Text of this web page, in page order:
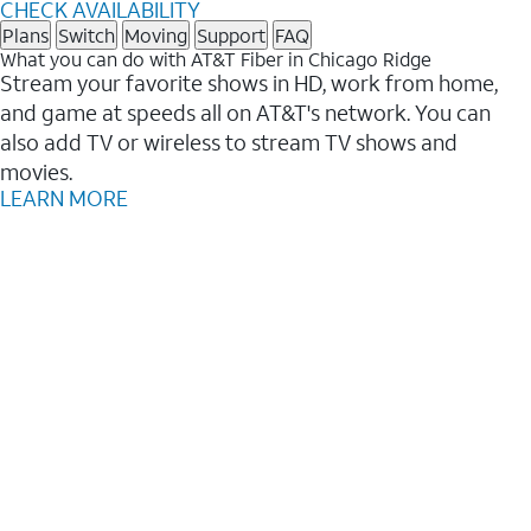
CHECK AVAILABILITY
Plans Switch Moving Support FAQ
What you can do with AT&T Fiber in Chicago Ridge
Stream your favorite shows in HD, work from home,
and game at speeds all on AT&T's network. You can
also add TV or wireless to stream TV shows and
movies.
LEARN MORE